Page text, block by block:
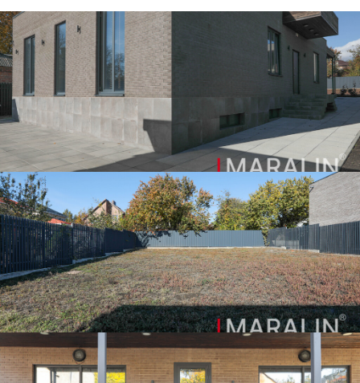
the rear part of the courtyard - Three bedrooms - dressing
room - two bathrooms Basement with technical rooms : -
boiler room - two storerooms, one of them is cold - cabinet -
there is a gym with a rubber floor covering. The house is
presented in excellent condition. The kitchen with an
island is filled with a full set of premium built-in
appliances. All engineering systems are executed
competently, according to modern standards. The electrics
are assembled with only high-quality components. The
water supply and heating are installed as standard. The
main parameters of the object: The plot area is 13 acres.
All communications are central The total area of the
building is 300 m2, The walls are brick. The roof is flat.
Aluminum window systems. Engineering systems: -
Backup water tank - Water treatment system - Powerful
Viessmann boiler - Pumping group Biral, Grundfos, DAB. -
Supply and exhaust ventilation is installed - Video
surveillance - Alarm system The courtyard area is
landscaped, there is Parking for cars under a technological
canopy. The location is characterized by the availability of
all infrastructure. There is a school, kindergarten, chain
stores and pick-up points within walking distance. Very
convenient transport interchange to all areas of the city. If
your goal is to find Comfort and Respectability, this house
should be yours.